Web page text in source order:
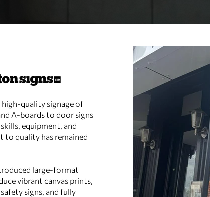
high‑quality signage of
A‑boards to door signs
equipment, and
to quality has remained
large‑format
vibrant canvas prints,
signs, and fully